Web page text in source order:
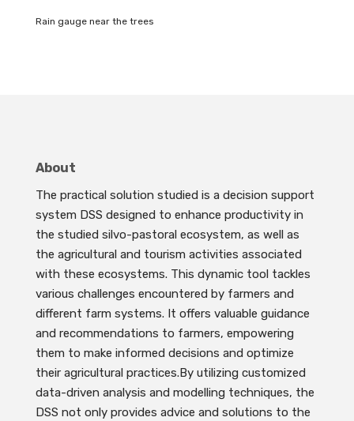
Rain gauge near the trees
About
The practical solution studied is a decision support
system DSS designed to enhance productivity in
the studied silvo-pastoral ecosystem, as well as
the agricultural and tourism activities associated
with these ecosystems. This dynamic tool tackles
various challenges encountered by farmers and
different farm systems. It offers valuable guidance
and recommendations to farmers, empowering
them to make informed decisions and optimize
their agricultural practices.By utilizing customized
data-driven analysis and modelling techniques, the
DSS not only provides advice and solutions to the